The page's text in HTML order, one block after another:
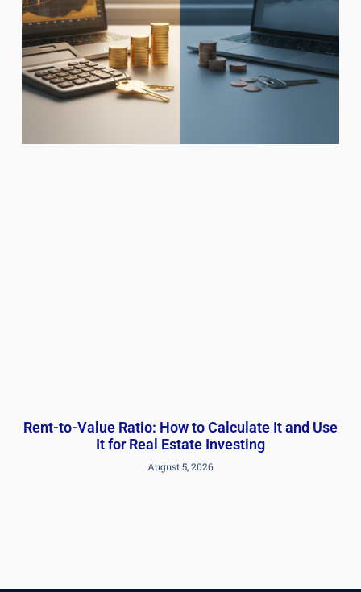
Rent-to-Value Ratio: How to Calculate It and Use
It for Real Estate Investing
August 5, 2026